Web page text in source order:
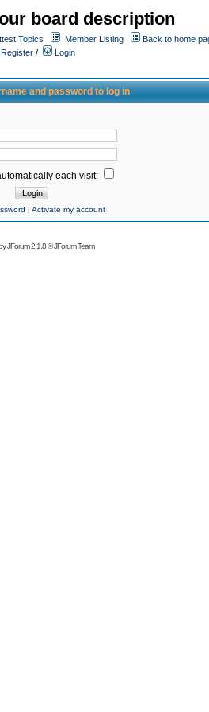
board description
Topics Member Listing
Back to home
Register /
Login
and password to log in
each visit:
| Activate my account
JForum 2.1.8©JForum Team